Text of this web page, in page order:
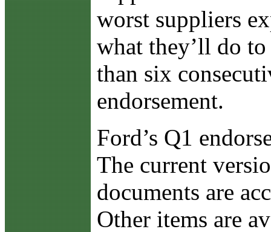
worst suppliers
what they’ll do
than six
endorsement.
Ford’s Q1
The current
documents are
Other items are